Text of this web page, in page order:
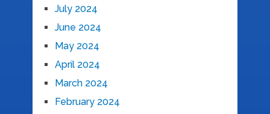
July 2024
June 2024
May 2024
April 2024
March 2024
February 2024